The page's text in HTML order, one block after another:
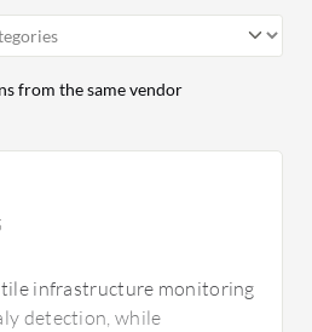
from the same vendor
infrastructure monitoring
detection, while